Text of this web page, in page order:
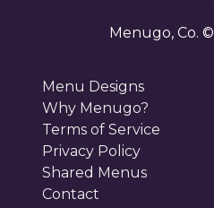
Menugo, Co. ©
Menu Designs
Why Menugo?
Terms of Service
Privacy Policy
Shared Menus
Contact